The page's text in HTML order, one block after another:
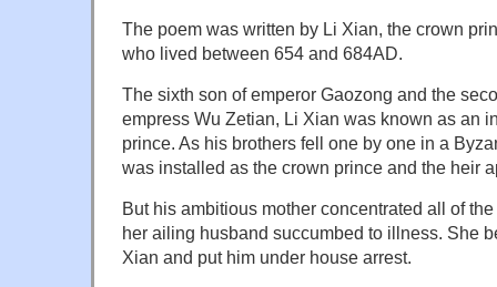
The poem was written by Li Xian, the crown
who lived between 654 and 684AD.
The sixth son of emperor Gaozong and the
empress Wu Zetian, Li Xian was known as an
prince. As his brothers fell one by one in a
was installed as the crown prince and the heir
But his ambitious mother concentrated all of
her ailing husband succumbed to illness. She
Xian and put him under house arrest.